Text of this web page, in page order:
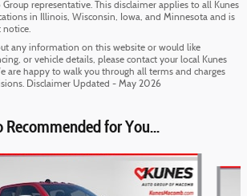
representative. This disclaimer applies to all Kunes
in Illinois, Wisconsin, Iowa, and Minnesota and is
notice.
any information on this website or would like
or vehicle details, please contact your local Kunes
are happy to walk you through all terms and charges
Disclaimer Updated - May 2026
Recommended for You...